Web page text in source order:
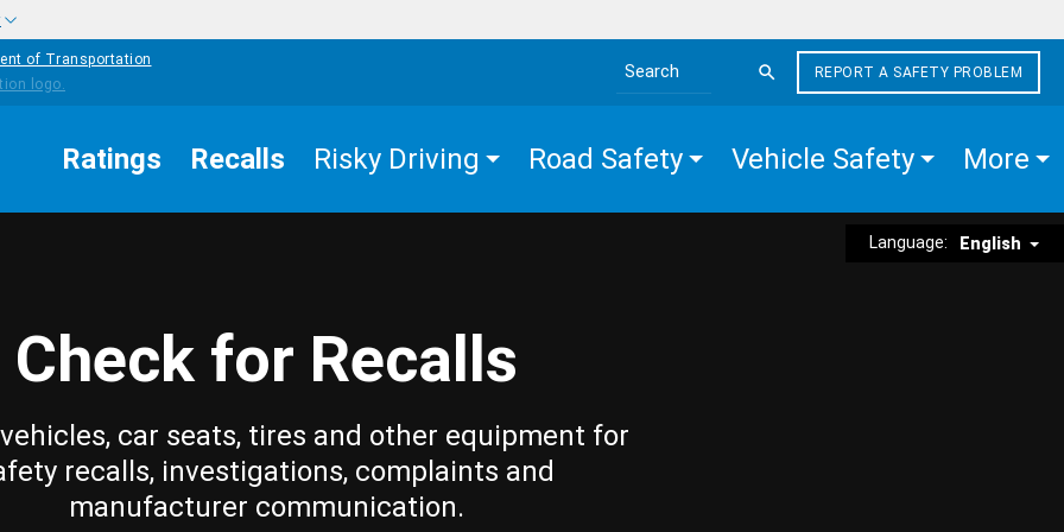
of Transportation
Search the site
REPORT A SAFETY PROBLEM
Ratings Recalls Risky Driving Road Safety Vehicle Safety More
Language: English
Check for Recalls
car seats, tires and other equipment for
recalls, investigations, complaints and
manufacturer communication.